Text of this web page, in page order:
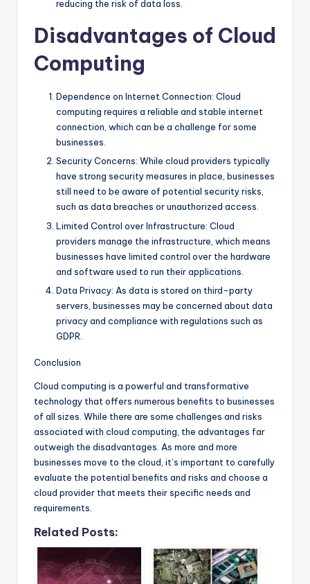
reducing the risk of data loss.
Disadvantages of Cloud
Computing
Dependence on Internet Connection: Cloud
computing requires a reliable and stable internet
connection, which can be a challenge for some
businesses.
Security Concerns: While cloud providers typically
have strong security measures in place, businesses
still need to be aware of potential security risks,
such as data breaches or unauthorized access.
Limited Control over Infrastructure: Cloud
providers manage the infrastructure, which means
businesses have limited control over the hardware
and software used to run their applications.
Data Privacy: As data is stored on third-party
servers, businesses may be concerned about data
privacy and compliance with regulations such as
GDPR.
Conclusion
Cloud computing is a powerful and transformative
technology that offers numerous benefits to businesses
of all sizes. While there are some challenges and risks
associated with cloud computing, the advantages far
outweigh the disadvantages. As more and more
businesses move to the cloud, it’s important to carefully
evaluate the potential benefits and risks and choose a
cloud provider that meets their specific needs and
requirements.
Related Posts: